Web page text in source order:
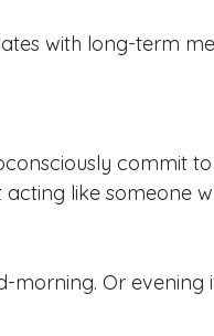
with long-term
commit
like someone
morning. Or evening